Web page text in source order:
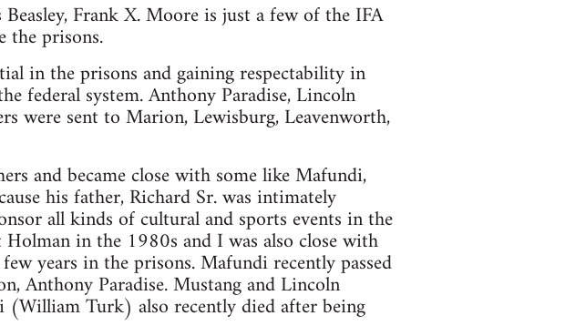
Frank X. Moore is just a few of the IFA
the prisons.
in the prisons and gaining respectability in
federal system. Anthony Paradise, Lincoln
were sent to Marion, Lewisburg, Leavenworth,
and became close with some like Mafundi,
his father, Richard Sr. was intimately
all kinds of cultural and sports events in the
in the 1980s and I was also close with
years in the prisons. Mafundi recently passed
Anthony Paradise. Mustang and Lincoln
(William Turk) also recently died after being